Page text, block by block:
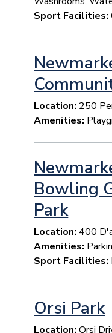
Sport Facilities:
Location: 250
Amenities:
Bowling
Park
Location:400
Amenities:
Sport Facilities:
Orsi Park
Location:Orsi